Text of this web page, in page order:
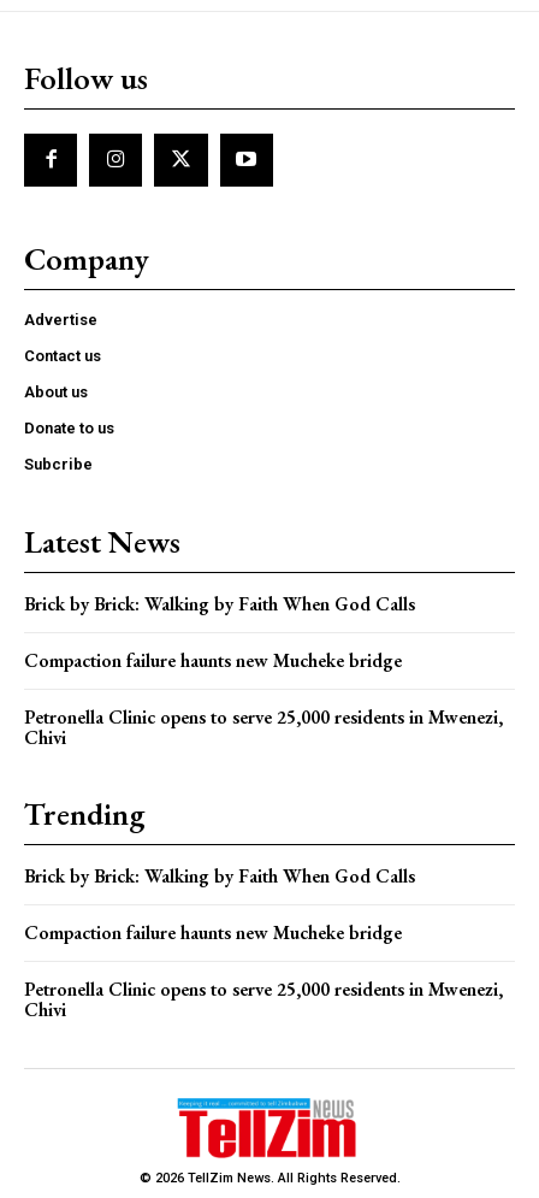
Follow us
Company
Advertise
Contact us
About us
Donate to us
Subcribe
Latest News
Brick by Brick: Walking by Faith When God Calls
Compaction failure haunts new Mucheke bridge
Petronella Clinic opens to serve 25,000 residents in Mwenezi,
Chivi
Trending
Brick by Brick: Walking by Faith When God Calls
Compaction failure haunts new Mucheke bridge
Petronella Clinic opens to serve 25,000 residents in Mwenezi,
Chivi
© 2026 TellZim News. All Rights Reserved.